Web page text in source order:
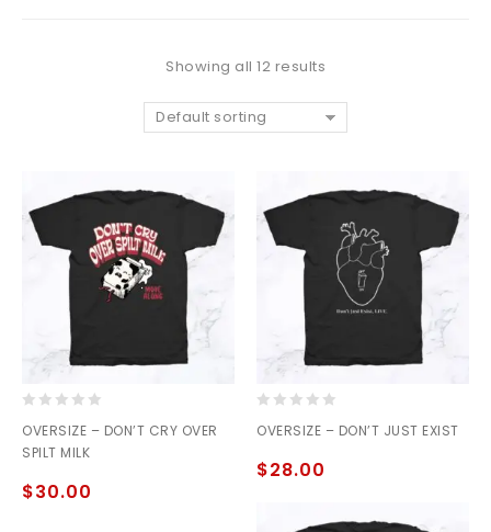
Showing all 12 results
Default sorting
out
of
OVERSIZE – DON’T CRY OVER
SPILT MILK
$30.00
out
5
OVERSIZE – DON’T JUST EXIST
$28.00